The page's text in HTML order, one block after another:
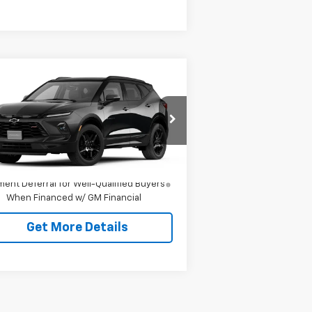
2026Chevrolet
RS
Model:1NL26
Ext. Int.
$52,165
Price See dealer for Sale Price
1.9% APR for 36 Months and 90 Day
Deferral for Well-Qualified Buyers
When Financed w/ GM Financial
Get More Details
Compare Vehicle